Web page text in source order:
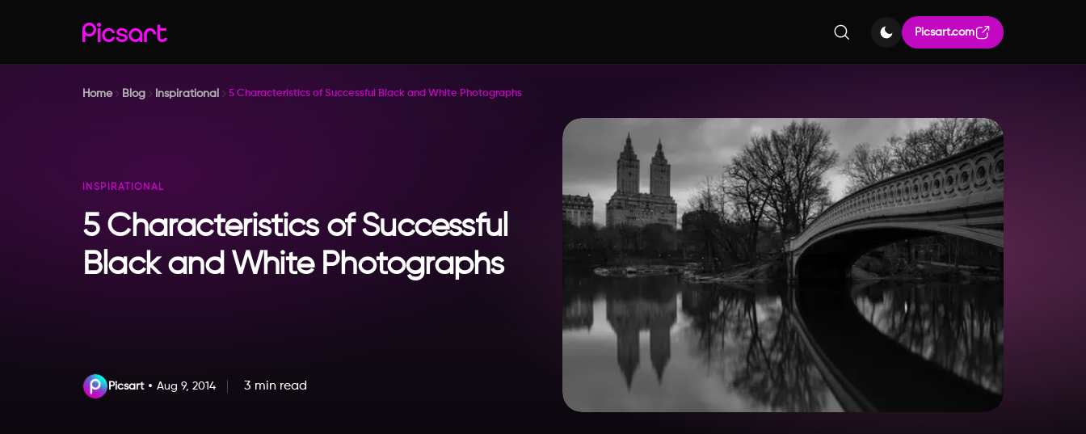
Picsart.com
Home Blog Inspirational 5 Characteristics of Successful Black and White Photographs
INSPIRATIONAL
5 Characteristics of Successful
Black and White Photographs
Picsart Aug 9, 2014 3 min read